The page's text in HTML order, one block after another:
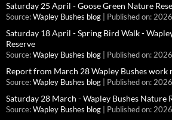
Saturday 25 April - Goose Green Nature
Source: Wapley Bushes blog Published on:
Saturday 18 April - Spring Bird Walk -
Reserve
Source: Wapley Bushes blog Published on:
Report from March 28 Wapley Bushes work
Source: Wapley Bushes blog Published on:
Saturday 28 March - Wapley Bushes Nature
Source: Wapley Bushes blog Published on: